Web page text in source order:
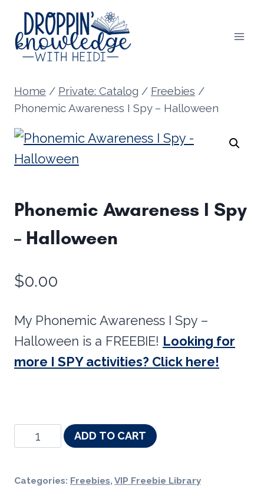
Skip
content
Home / Private: Catalog / Freebies /
Phonemic Awareness I Spy – Halloween
Phonemic Awareness I Spy
– Halloween
$0.00
My Phonemic Awareness I Spy –
Halloween is a FREEBIE! Looking for
more I SPY activities? Click here!
Phonemic
I
ADD TO CART
Categories: Freebies, VIP Freebie Library